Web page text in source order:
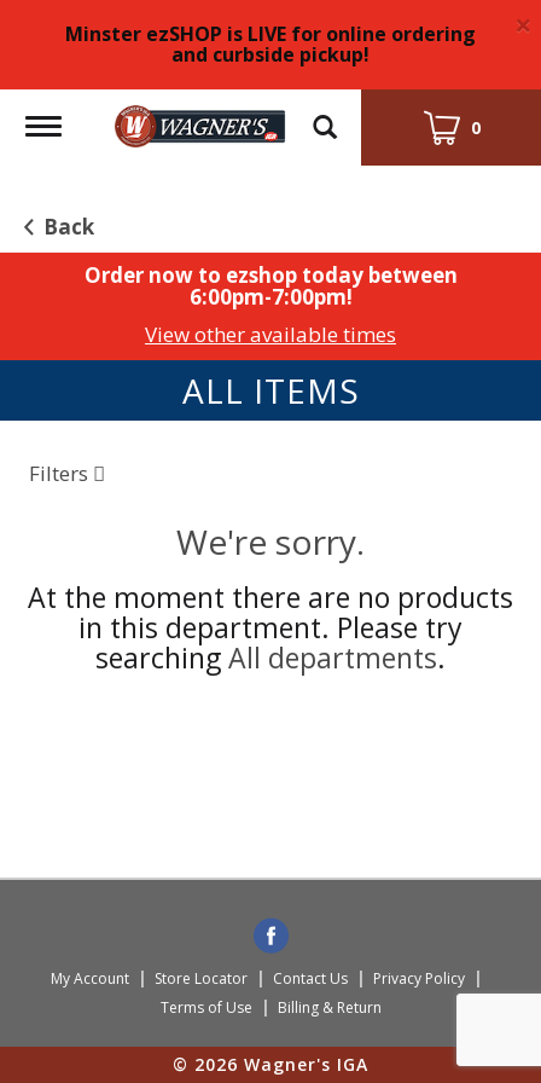
Minster ezSHOP is LIVE for online ordering
and curbside pickup!
×
Toggle
navigation
0
Back
Order now to ezshop today between
6:00pm-7:00pm!
View other available times
ALL ITEMS
Filters
We're sorry.
At the moment there are no products
in this department. Please try
searchingAll departments.
My Account Store Locator Contact Us
Privacy Policy
Terms of Use
Billing & Return
© 2026 Wagner's IGA